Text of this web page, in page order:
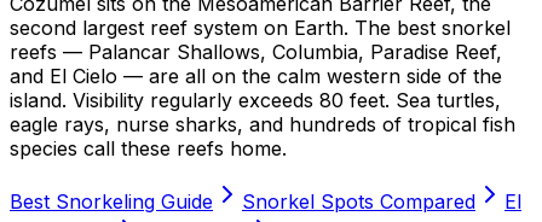
second largest reef system on Earth. The best snorkel
reefs — Palancar Shallows, Columbia, Paradise Reef,
and El Cielo — are all on the calm western side of the
island. Visibility regularly exceeds 80 feet. Sea turtles,
eagle rays, nurse sharks, and hundreds of tropical fish
species call these reefs home.
Best Snorkeling Guide Snorkel Spots Compared
El